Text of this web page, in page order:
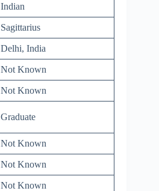
Indian
Sagittarius
Delhi, India
Not Known
Not Known
Graduate
Not Known
Not Known
Not Known